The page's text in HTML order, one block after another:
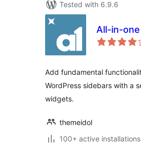
Tested with 6.9.6
All-in-
Add fundamental
WordPress sidebars with a
widgets.
themeidol
100+ active installations